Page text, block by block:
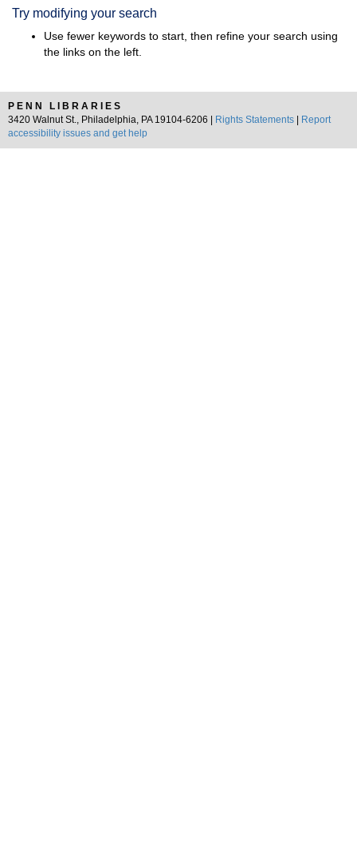
Try modifying your search
Use fewer keywords to start, then refine your search using
the links on the left.
PENN LIBRARIES
3420 Walnut St., Philadelphia, PA 19104-6206 |
Rights Statements
Report
accessibility issues and get help